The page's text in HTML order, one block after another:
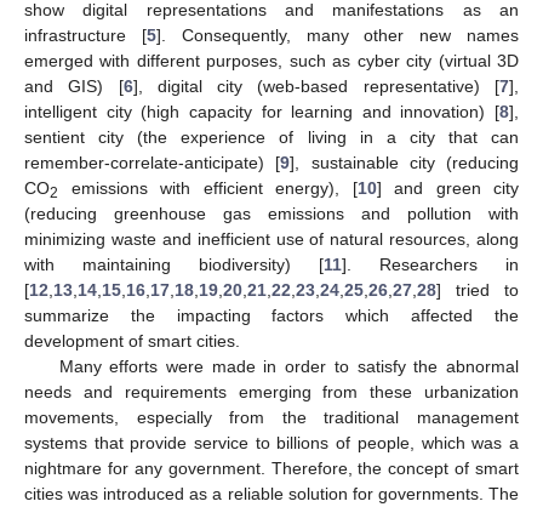
show digital representations and manifestations as an
infrastructure [5]. Consequently, many other new names
emerged with different purposes, such as cyber city (virtual 3D
and GIS) [6], digital city (web-based representative) [7],
intelligent city (high capacity for learning and innovation) [8],
sentient city (the experience of living in a city that can
remember-correlate-anticipate) [9], sustainable city (reducing
CO2 emissions with efficient energy), [10] and green city
(reducing greenhouse gas emissions and pollution with
minimizing waste and inefficient use of natural resources, along
with maintaining biodiversity) [11]. Researchers in
[12 13 14 15 16 17 18 19 20 21 22 23 24 25 26 27 28] tried to
summarize the impacting factors which affected the
development of smart cities.
Many efforts were made in order to satisfy the abnormal
needs and requirements emerging from these urbanization
movements, especially from the traditional management
systems that provide service to billions of people, which was a
nightmare for any government. Therefore, the concept of smart
cities was introduced as a reliable solution for governments. The